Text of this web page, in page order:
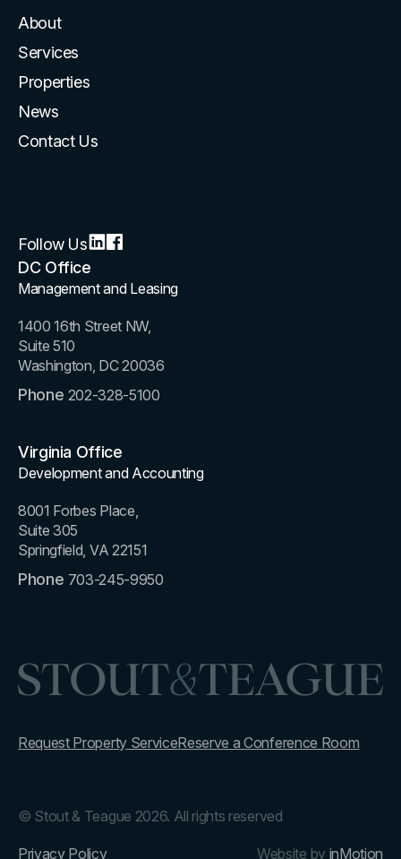
About
Services
Properties
News
Contact Us
Follow Us
DC Office
Management and Leasing
1400 16th Street NW,
Suite 510
Washington, DC 20036
Phone 202-328-5100
Virginia Office
Development and Accounting
8001 Forbes Place,
Suite 305
Springfield, VA 22151
Phone 703-245-9950
Request Property ServiceReserve a Conference Room
© Stout & Teague 2026. All rights reserved
Privacy Policy Website by inMotion